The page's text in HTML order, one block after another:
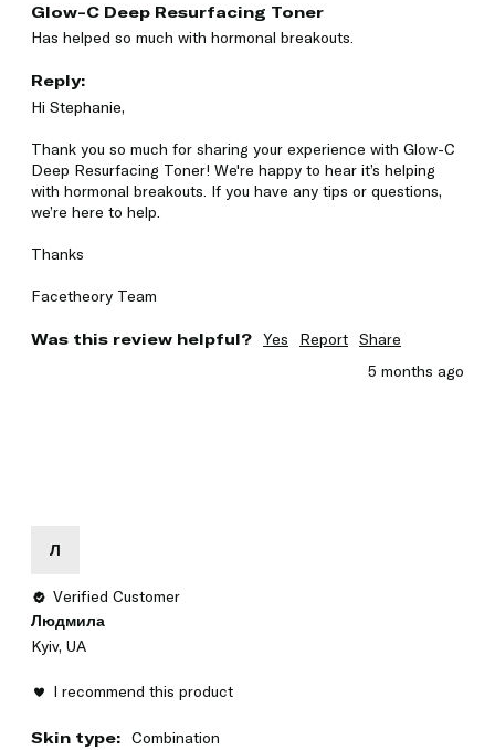
Glow-C Deep Resurfacing Toner
Has helped so much with hormonal breakouts.
Reply:
Hi Stephanie,
Thank you so much for sharing your experience with Glow-C
Deep Resurfacing Toner! We're happy to hear it’s helping
with hormonal breakouts. If you have any tips or questions,
we’re here to help.
Thanks
Facetheory Team
Was this review helpful? Yes Report Share
5 months ago
Л
Verified Customer
Людмила
Kyiv, UA
I recommend this product
Skin type: Combination